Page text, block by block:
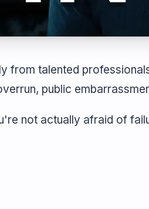
from talented
public
not actually afraid of